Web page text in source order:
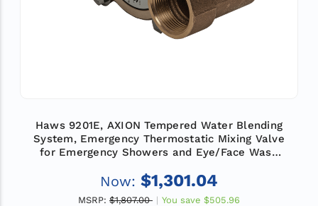
Haws 9201E, AXION Tempered Water Blending
System, Emergency Thermostatic Mixing Valve
for Emergency Showers and Eye/Face Wash
Now: $1,301.04
MSRP: $1,807.00 You save $505.96